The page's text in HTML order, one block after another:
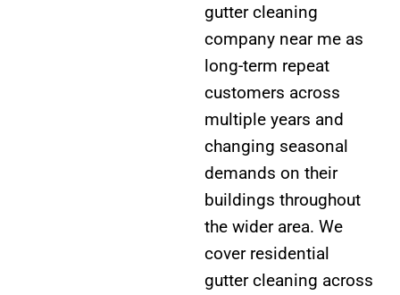
gutter cleaning
company near me as
long-term repeat
customers across
multiple years and
changing seasonal
demands on their
buildings throughout
the wider area. We
cover residential
gutter cleaning across